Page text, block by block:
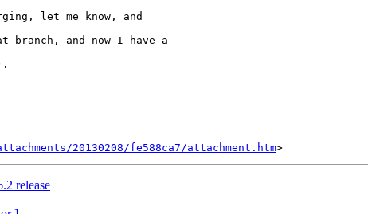
let me know, and
branch, and now I have a
20130208/fe588ca7/attachment.htm
release